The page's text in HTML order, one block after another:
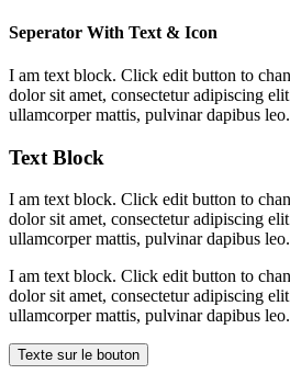
Seperator With Text & Icon
I am text block. Click edit button to
dolor sit amet, consectetur adipiscing
ullamcorper mattis, pulvinar dapibus leo.
Text Block
I am text block. Click edit button to
dolor sit amet, consectetur adipiscing
ullamcorper mattis, pulvinar dapibus leo.
I am text block. Click edit button to
dolor sit amet, consectetur adipiscing
ullamcorper mattis, pulvinar dapibus leo.
Texte sur le bouton